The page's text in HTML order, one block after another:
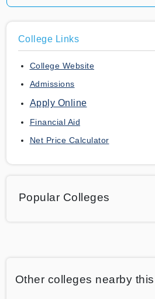
College Links
College Website
Admissions
Apply Online
Financial Aid
Net Price Calculator
Popular Colleges
Other colleges nearby